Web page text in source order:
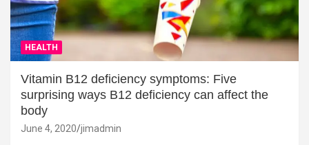
HEALTH
Vitamin B12 deficiency symptoms: Five
surprising ways B12 deficiency can affect the
body
June 4, 2020 jimadmin